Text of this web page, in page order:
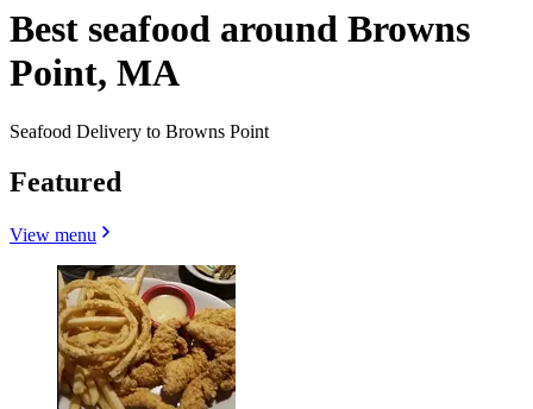
Best seafood around Browns
Point, MA
Seafood Delivery to Browns Point
Featured
View menu